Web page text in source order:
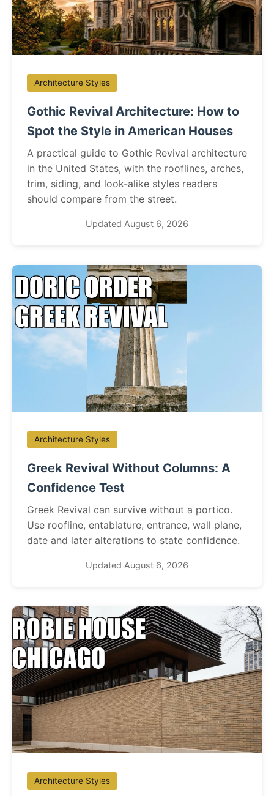
Architecture Styles
Gothic Revival Architecture: How to
Spot the Style in American Houses
A practical guide to Gothic Revival architecture
in the United States, with the rooflines, arches,
trim, siding, and look-alike styles readers
should compare from the street.
Updated August 6, 2026
Architecture Styles
Greek Revival Without Columns: A
Confidence Test
Greek Revival can survive without a portico.
Use roofline, entablature, entrance, wall plane,
date and later alterations to state confidence.
Updated August 6, 2026
Architecture Styles